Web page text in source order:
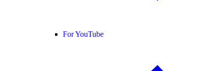
For YouTube